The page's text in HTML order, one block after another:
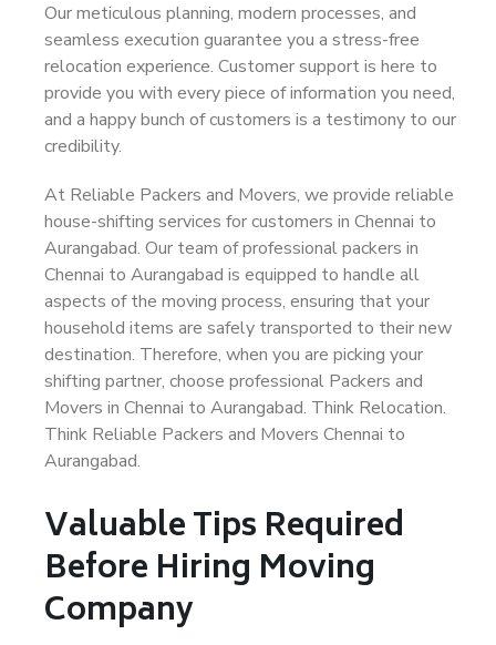
Our meticulous planning, modern processes, and
seamless execution guarantee you a stress-free
relocation experience. Customer support is here to
provide you with every piece of information you need,
and a happy bunch of customers is a testimony to our
credibility.
At Reliable Packers and Movers, we provide reliable
house-shifting services for customers in Chennai to
Aurangabad. Our team of professional packers in
Chennai to Aurangabad is equipped to handle all
aspects of the moving process, ensuring that your
household items are safely transported to their new
destination. Therefore, when you are picking your
shifting partner, choose professional Packers and
Movers in Chennai to Aurangabad. Think Relocation.
Think Reliable Packers and Movers Chennai to
Aurangabad.
Valuable Tips Required
Before Hiring Moving
Company